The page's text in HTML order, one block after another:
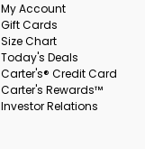
My Account
Gift Cards
Size Chart
Today's Deals
Carter's® Credit Card
Carter's Rewards™
Investor Relations